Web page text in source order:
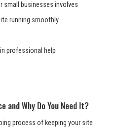
small businesses involves
running smoothly
professional help
and Why Do You Need It?
process of keeping your site